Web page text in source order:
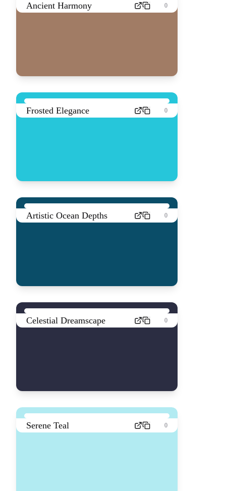
Ancient Harmony 0
Frosted Elegance 0
Artistic Ocean Depths 0
Celestial Dreamscape 0
Serene Teal 0